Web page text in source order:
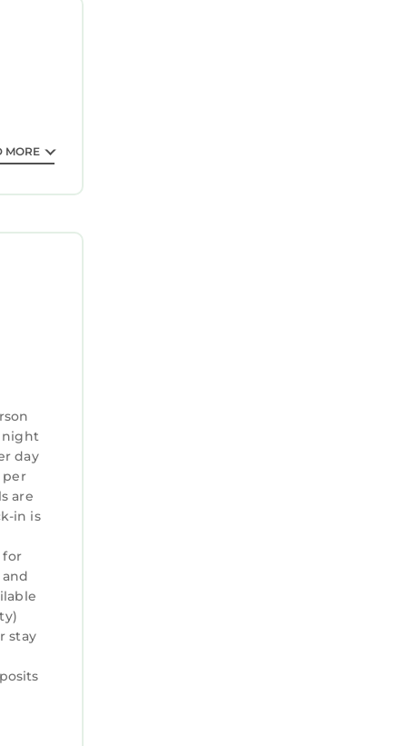
change
MORE
night
day
per
are
in is
for
stay